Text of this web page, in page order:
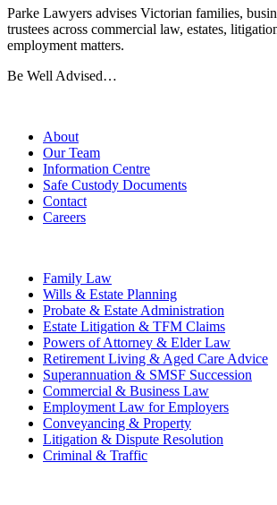
Parke Lawyers advises Victorian families,
trustees across commercial law, estates,
employment matters.
Be Well Advised…
About
Our Team
Information Centre
Safe Custody Documents
Contact
Careers
Family Law
Wills & Estate Planning
Probate & Estate Administration
Estate Litigation & TFM Claims
Powers of Attorney & Elder Law
Retirement Living & Aged Care Advice
Superannuation & SMSF Succession
Commercial & Business Law
Employment Law for Employers
Conveyancing & Property
Litigation & Dispute Resolution
Criminal & Traffic